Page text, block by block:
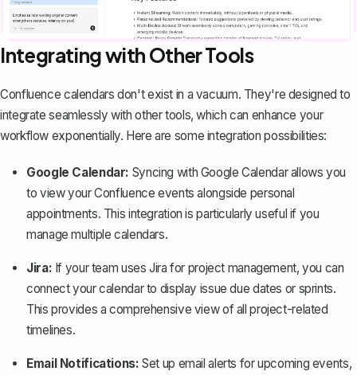
Integrating with Other Tools
Confluence calendars don't exist in a vacuum. They're designed to
integrate seamlessly with other tools, which can enhance your
workflow exponentially. Here are some integration possibilities:
Google Calendar: Syncing with Google Calendar allows you
to view your Confluence events alongside personal
appointments. This integration is particularly useful if you
manage multiple calendars.
Jira: If your team uses Jira for project management, you can
connect your calendar to display issue due dates or sprints.
This provides a comprehensive view of all project-related
timelines.
Email Notifications: Set up email alerts for upcoming events,